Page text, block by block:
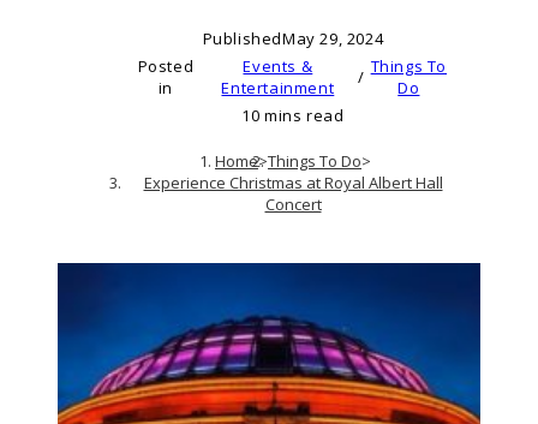
PublishedMay 29, 2024
Posted
in
Events &
Entertainment
/ Things To
Do
10 mins read
Home>Things To Do>
Experience Christmas at Royal Albert Hall
Concert